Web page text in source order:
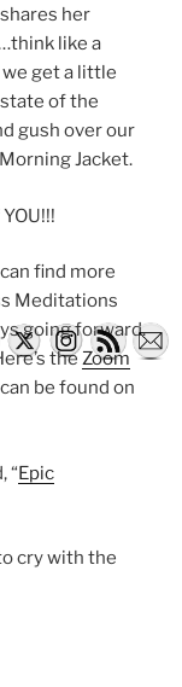
her
like a
we get a little
of the
gush over our
Jacket.
find more
Meditations
going forward.
theZoom
be found on
“Epic
cry with the